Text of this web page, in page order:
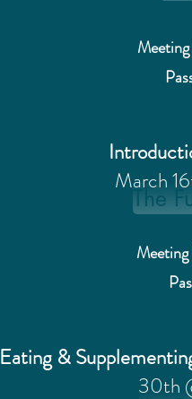
March
The
Eating &
30th